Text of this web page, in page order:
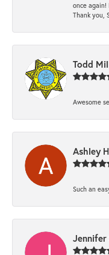
once
Thank you,
Todd
Awesome
Ashley
Such an